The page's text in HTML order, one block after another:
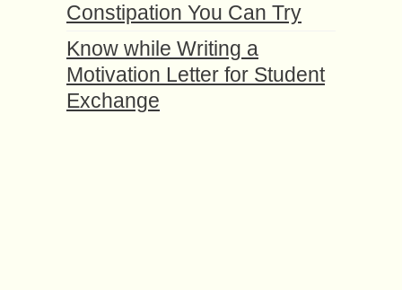
Constipation You Can Try
Know while Writing a
Motivation Letter for Student
Exchange